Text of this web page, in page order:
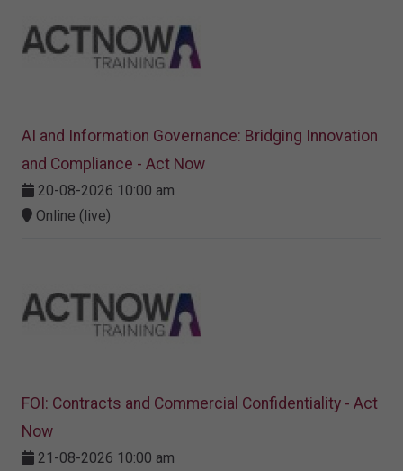
AI and Information Governance: Bridging Innovation
and Compliance - Act Now
20-08-2026 10:00 am
Online (live)
FOI: Contracts and Commercial Confidentiality - Act
Now
21-08-2026 10:00 am